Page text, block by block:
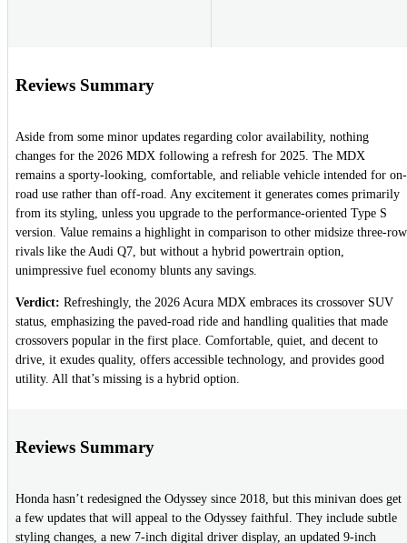
Reviews Summary
Aside from some minor updates regarding color availability, nothing
changes for the 2026 MDX following a refresh for 2025. The MDX
remains a sporty-looking, comfortable, and reliable vehicle intended for on-
road use rather than off-road. Any excitement it generates comes primarily
from its styling, unless you upgrade to the performance-oriented Type S
version. Value remains a highlight in comparison to other midsize three-row
rivals like the Audi Q7, but without a hybrid powertrain option,
unimpressive fuel economy blunts any savings.
Verdict: Refreshingly, the 2026 Acura MDX embraces its crossover SUV
status, emphasizing the paved-road ride and handling qualities that made
crossovers popular in the first place. Comfortable, quiet, and decent to
drive, it exudes quality, offers accessible technology, and provides good
utility. All that’s missing is a hybrid option.
Reviews Summary
Honda hasn’t redesigned the Odyssey since 2018, but this minivan does get
a few updates that will appeal to the Odyssey faithful. They include subtle
styling changes, a new 7-inch digital driver display, an updated 9-inch